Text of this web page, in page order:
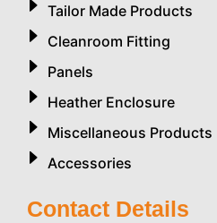
Tailor Made Products
Cleanroom Fitting
Panels
Heather Enclosure
Miscellaneous Products
Accessories
Contact Details